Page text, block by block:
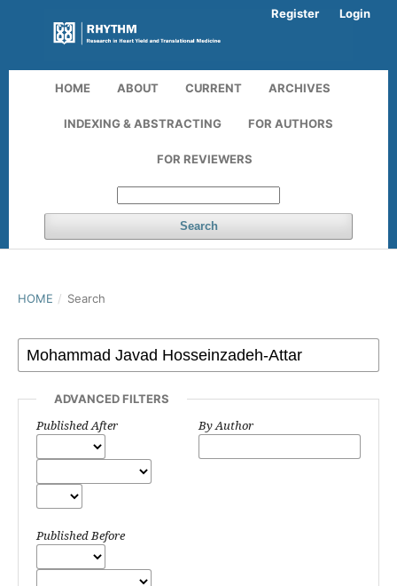
HOME ABOUT CURRENT ARCHIVES
INDEXING & ABSTRACTING FOR AUTHORS
FOR REVIEWERS
Search
Register Login
HOME / Search
ADVANCED FILTERS
Published After
Published Before
By Author